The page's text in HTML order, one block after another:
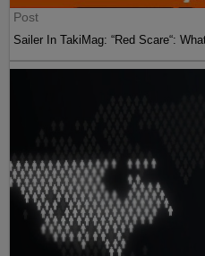
Post
Sailer In TakiMag: “Red Scare“: